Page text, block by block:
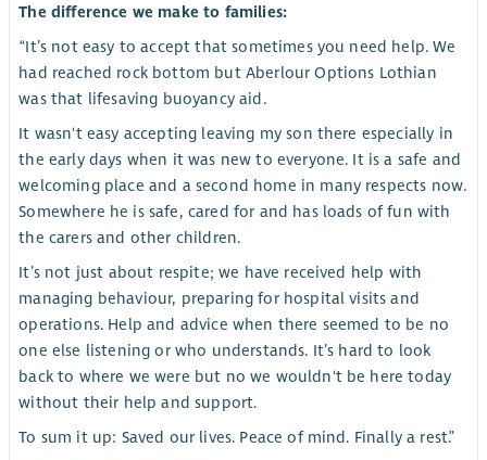
The difference we make to families:
“It’s not easy to accept that sometimes you need help. We
had reached rock bottom but Aberlour Options Lothian
was that lifesaving buoyancy aid.
It wasn't easy accepting leaving my son there especially in
the early days when it was new to everyone. It is a safe and
welcoming place and a second home in many respects now.
Somewhere he is safe, cared for and has loads of fun with
the carers and other children.
It’s not just about respite; we have received help with
managing behaviour, preparing for hospital visits and
operations. Help and advice when there seemed to be no
one else listening or who understands. It’s hard to look
back to where we were but no we wouldn't be here today
without their help and support.
To sum it up: Saved our lives. Peace of mind. Finally a rest.”